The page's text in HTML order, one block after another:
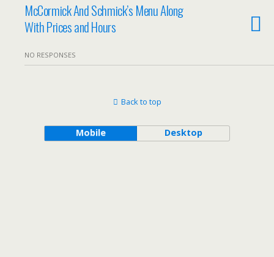
McCormick And Schmick’s Menu Along
With Prices and Hours
NO RESPONSES
Back to top
Mobile Desktop